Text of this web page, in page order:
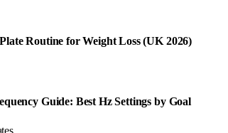
Routine for Weight Loss (UK 2026)
Guide: Best Hz Settings by Goal